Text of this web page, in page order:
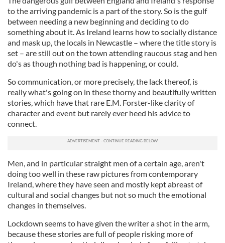
to the arriving pandemic is a part of the story. So is the gulf
between needing a new beginning and deciding to do
something about it. As Ireland learns how to socially distance
and mask up, the locals in Newcastle – where the title story is
set – are still out on the town attending raucous stag and hen
do's as though nothing bad is happening, or could.
So communication, or more precisely, the lack thereof, is
really what's going on in these thorny and beautifully written
stories, which have that rare E.M. Forster-like clarity of
character and event but rarely ever heed his advice to
connect.
Men, and in particular straight men of a certain age, aren't
doing too well in these raw pictures from contemporary
Ireland, where they have seen and mostly kept abreast of
cultural and social changes but not so much the emotional
changes in themselves.
Lockdown seems to have given the writer a shot in the arm,
because these stories are full of people risking more of